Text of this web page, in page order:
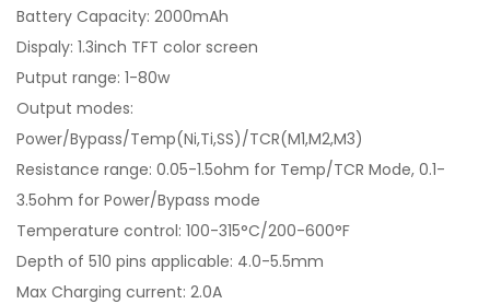
Battery Capacity: 2000mAh
Dispaly: 1.3inch TFT color screen
Putput range: 1-80w
Output modes:
Power/Bypass/Temp(Ni,Ti,SS)/TCR(M1,M2,M3)
Resistance range: 0.05-1.5ohm for Temp/TCR Mode, 0.1-
3.5ohm for Power/Bypass mode
Temperature control: 100-315°C/200-600°F
Depth of 510 pins applicable: 4.0-5.5mm
Max Charging current: 2.0A